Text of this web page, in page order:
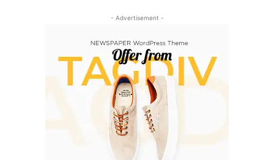
- Advertisement -